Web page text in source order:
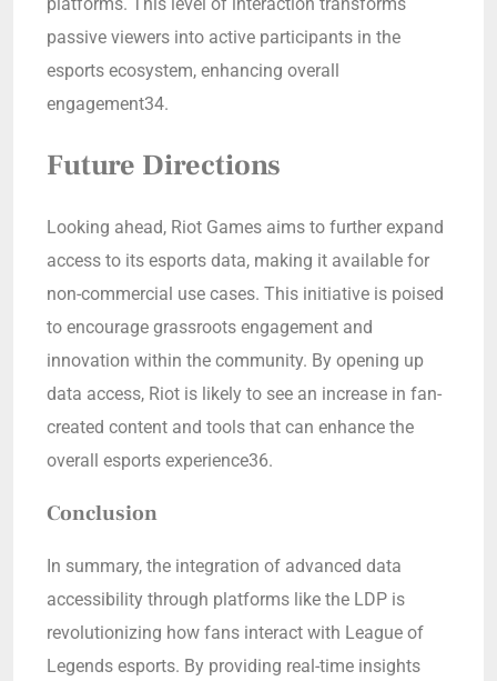
passive viewers into active participants in the
esports ecosystem, enhancing overall
engagement34.
Future Directions
Looking ahead, Riot Games aims to further expand
access to its esports data, making it available for
non-commercial use cases. This initiative is poised
to encourage grassroots engagement and
innovation within the community. By opening up
data access, Riot is likely to see an increase in fan-
created content and tools that can enhance the
overall esports experience36.
Conclusion
In summary, the integration of advanced data
accessibility through platforms like the LDP is
revolutionizing how fans interact with League of
Legends esports. By providing real-time insights